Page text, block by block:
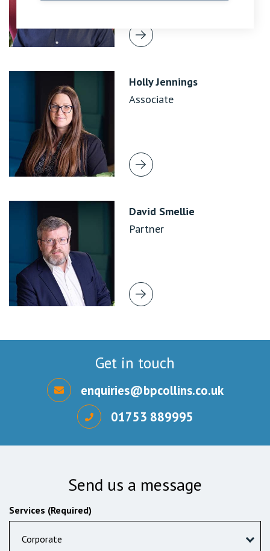
Holly Jennings
Associate
David Smellie
Partner
Get in touch
enquiries@bpcollins.co.uk
01753 889995
Send us a message
Services (Required)
Corporate